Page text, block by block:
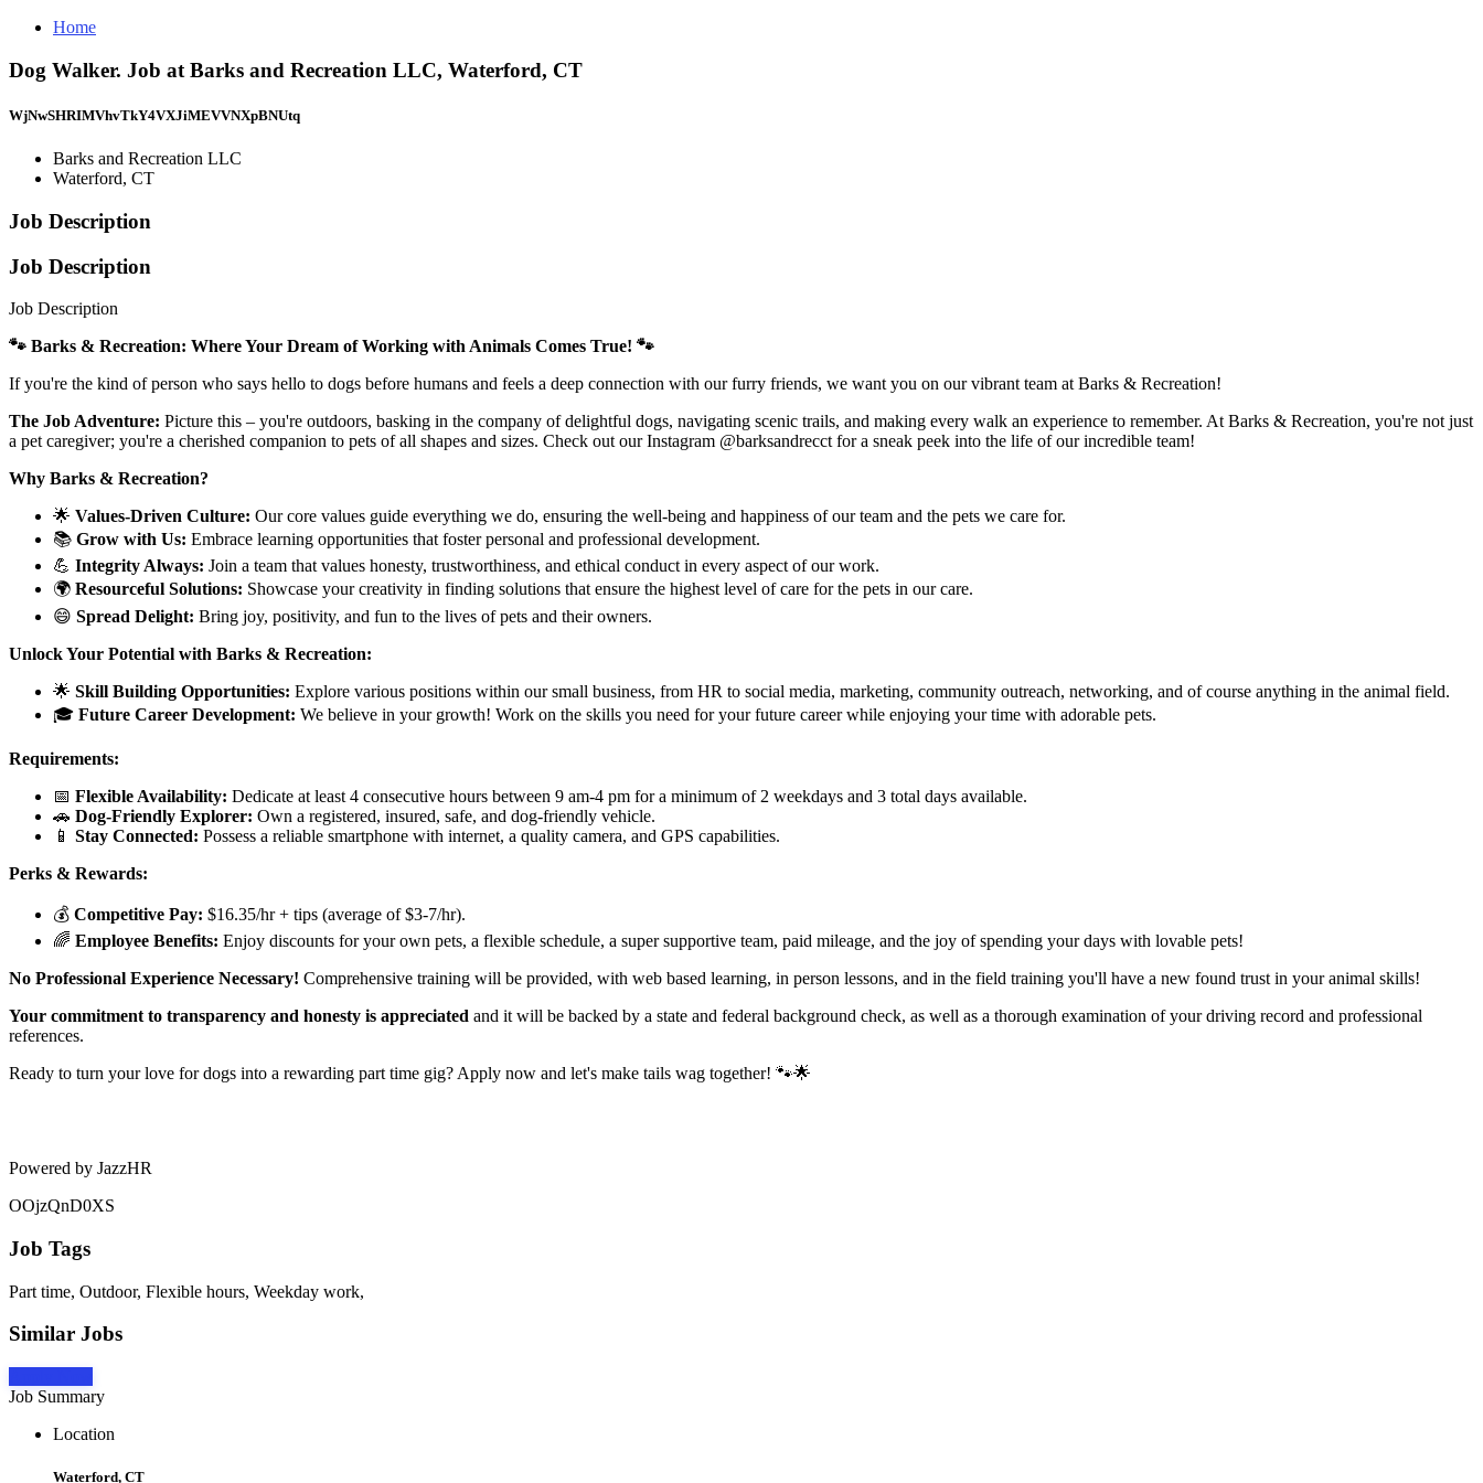
Home
Dog Walker. Job at Barks and Recreation LLC, Waterford, CT
WjNwSHRIMVhvTkY4VXJiMEVVNXpBNUtq
Barks and Recreation LLC
Waterford, CT
Job Description
Job Description
Job Description
🐾 Barks & Recreation: Where Your Dream of Working with Animals Comes True! 🐾
If you're the kind of person who says hello to dogs before humans and feels a deep connection with our furry friends, we want you on our vibrant team at Barks & Recreation!
The Job Adventure: Picture this – you're outdoors, basking in the company of delightful dogs, navigating scenic trails, and making every walk an experience to remember. At Barks & Recreation, you're not just
a pet caregiver; you're a cherished companion to pets of all shapes and sizes. Check out our Instagram @barksandrecct for a sneak peek into the life of our incredible team!
Why Barks & Recreation?
🌟 Values-Driven Culture: Our core values guide everything we do, ensuring the well-being and happiness of our team and the pets we care for.
📚 Grow with Us: Embrace learning opportunities that foster personal and professional development.
💪 Integrity Always: Join a team that values honesty, trustworthiness, and ethical conduct in every aspect of our work.
🌍 Resourceful Solutions: Showcase your creativity in finding solutions that ensure the highest level of care for the pets in our care.
😄 Spread Delight: Bring joy, positivity, and fun to the lives of pets and their owners.
Unlock Your Potential with Barks & Recreation:
🌟 Skill Building Opportunities: Explore various positions within our small business, from HR to social media, marketing, community outreach, networking, and of course anything in the animal field.
🎓 Future Career Development: We believe in your growth! Work on the skills you need for your future career while enjoying your time with adorable pets.
Requirements:
📅 Flexible Availability: Dedicate at least 4 consecutive hours between 9 am-4 pm for a minimum of 2 weekdays and 3 total days available.
🚗 Dog-Friendly Explorer: Own a registered, insured, safe, and dog-friendly vehicle.
📱 Stay Connected: Possess a reliable smartphone with internet, a quality camera, and GPS capabilities.
Perks & Rewards:
💰 Competitive Pay: $16.35/hr + tips (average of $3-7/hr).
🌈 Employee Benefits: Enjoy discounts for your own pets, a flexible schedule, a super supportive team, paid mileage, and the joy of spending your days with lovable pets!
No Professional Experience Necessary! Comprehensive training will be provided, with web based learning, in person lessons, and in the field training you'll have a new found trust in your animal skills!
Your commitment to transparency and honesty is appreciated and it will be backed by a state and federal background check, as well as a thorough examination of your driving record and professional
references.
Ready to turn your love for dogs into a rewarding part time gig? Apply now and let's make tails wag together! 🐾🌟
Powered by JazzHR
OOjzQnD0XS
Job Tags
Part time, Outdoor, Flexible hours, Weekday work,
Similar Jobs
Job Summary
Location
Waterford, CT